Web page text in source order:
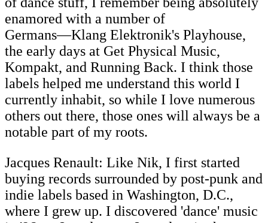
enamored with a number of
Germans―Klang Elektronik's Playhouse,
the early days at Get Physical Music,
Kompakt, and Running Back. I think those
labels helped me understand this world I
currently inhabit, so while I love numerous
others out there, those ones will always be a
notable part of my roots.
Jacques Renault: Like Nik, I first started
buying records surrounded by post-punk and
indie labels based in Washington, D.C.,
where I grew up. I discovered 'dance' music